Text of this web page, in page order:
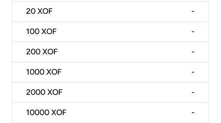
20 XOF -
100 XOF -
200 XOF -
1000 XOF -
2000 XOF -
10000 XOF -